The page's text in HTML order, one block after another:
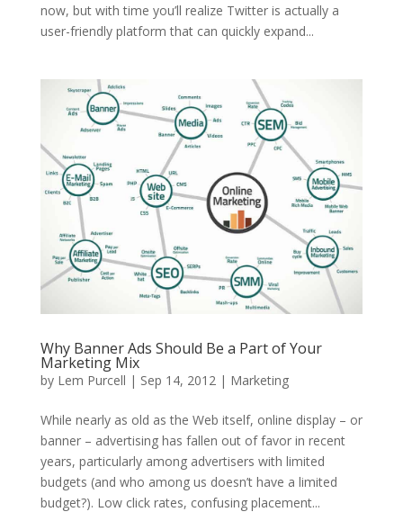
now, but with time you’ll realize Twitter is actually a
user-friendly platform that can quickly expand...
Why Banner Ads Should Be a Part of Your
Marketing Mix
by Lem Purcell | Sep 14, 2012 | Marketing
While nearly as old as the Web itself, online display – or
banner – advertising has fallen out of favor in recent
years, particularly among advertisers with limited
budgets (and who among us doesn’t have a limited
budget?). Low click rates, confusing placement...